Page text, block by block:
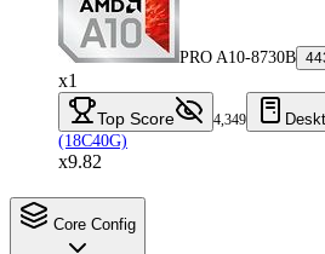
PRO A10-8730B
x1
Top Score 4,349
(18C40G)
x9.82
Core Config